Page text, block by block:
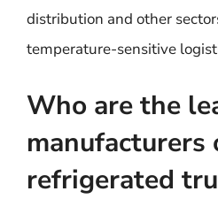
distribution and other
temperature-sensitive
Who are the
manufacturers
refrigerated